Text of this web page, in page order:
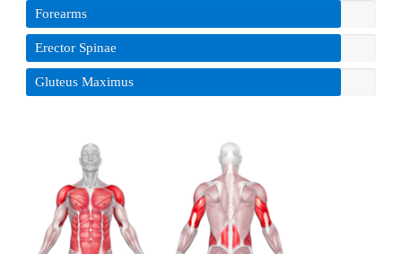
Forearms
Erector Spinae
Gluteus Maximus